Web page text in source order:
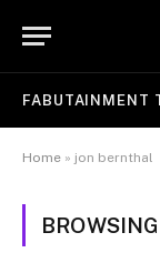
FABUTAINMENT
Home » jon bernthal